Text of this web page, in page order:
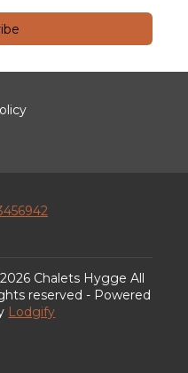
2026 Chalets Hygge All
reserved - Powered
Lodgify